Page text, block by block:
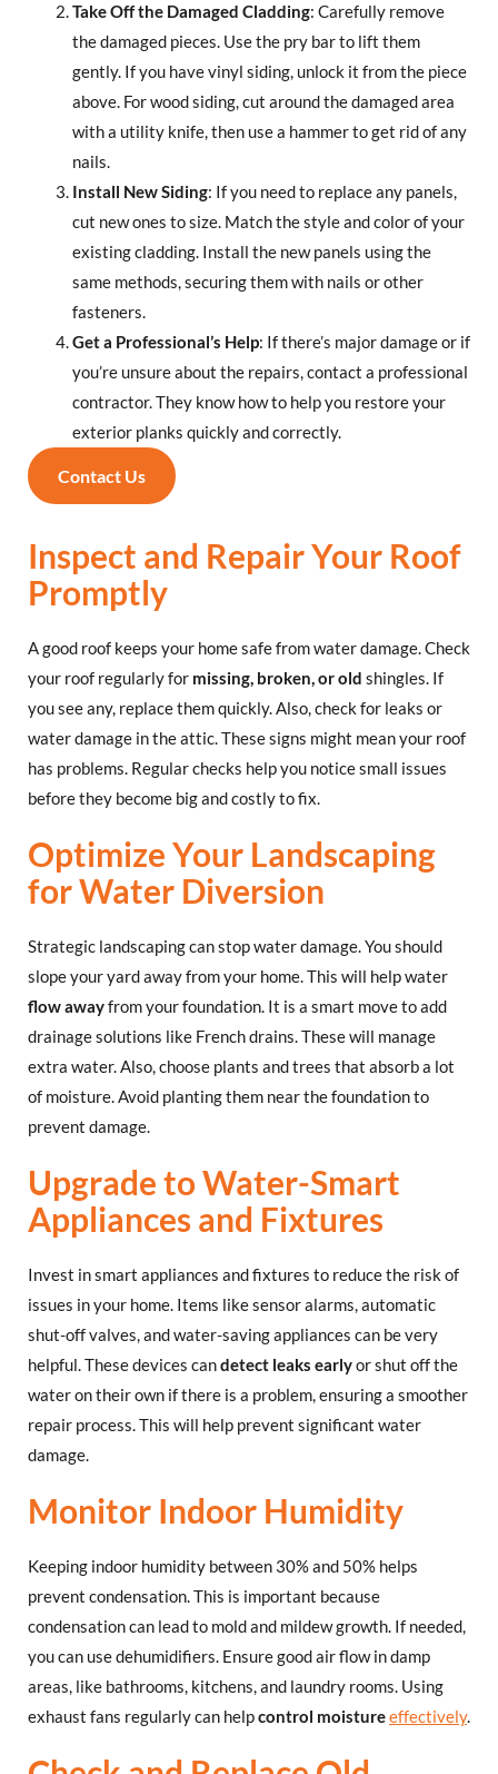
Take Off the Damaged Cladding: Carefully remove
the damaged pieces. Use the pry bar to lift them
gently. If you have vinyl siding, unlock it from the piece
above. For wood siding, cut around the damaged area
with a utility knife, then use a hammer to get rid of any
nails.
Install New Siding: If you need to replace any panels,
cut new ones to size. Match the style and color of your
existing cladding. Install the new panels using the
same methods, securing them with nails or other
fasteners.
Get a Professional’s Help: If there’s major damage or if
you’re unsure about the repairs, contact a professional
contractor. They know how to help you restore your
exterior planks quickly and correctly.
Contact Us
Inspect and Repair Your Roof
Promptly
A good roof keeps your home safe from water damage. Check
your roof regularly for missing, broken, or old shingles. If
you see any, replace them quickly. Also, check for leaks or
water damage in the attic. These signs might mean your roof
has problems. Regular checks help you notice small issues
before they become big and costly to fix.
Optimize Your Landscaping
for Water Diversion
Strategic landscaping can stop water damage. You should
slope your yard away from your home. This will help water
flow awayfrom your foundation. It is a smart move to add
drainage solutions like French drains. These will manage
extra water. Also, choose plants and trees that absorb a lot
of moisture. Avoid planting them near the foundation to
prevent damage.
Upgrade to Water-Smart
Appliances and Fixtures
Invest in smart appliances and fixtures to reduce the risk of
issues in your home. Items like sensor alarms, automatic
shut-off valves, and water-saving appliances can be very
helpful. These devices candetect leaks earlyor shut off the
water on their own if there is a problem, ensuring a smoother
repair process. This will help prevent significant water
damage.
Monitor Indoor Humidity
Keeping indoor humidity between 30% and 50% helps
prevent condensation. This is important because
condensation can lead to mold and mildew growth. If needed,
you can use dehumidifiers. Ensure good air flow in damp
areas, like bathrooms, kitchens, and laundry rooms. Using
exhaust fans regularly can helpcontrol moistureeffectively.